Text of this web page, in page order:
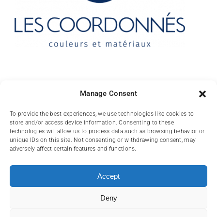
Manage Consent
To provide the best experiences, we use technologies like cookies to
store and/or access device information. Consenting to these
technologies will allow us to process data such as browsing behavior or
unique IDs on this site. Not consenting or withdrawing consent, may
adversely affect certain features and functions.
Accept
Deny
Contact
10 rue des Arts
FR-31000 TOULOUSE
(+33) 05 62 84 81
contact@lescoordonnes.com